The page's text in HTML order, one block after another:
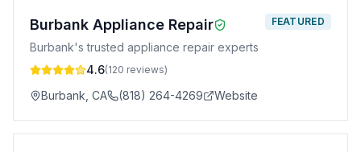
Burbank Appliance Repair
Burbank's trusted appliance repair experts
4.6(120 reviews)
Burbank CA (818) 264-4269 Website
FEATURED